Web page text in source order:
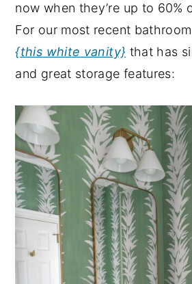
now when they’re up to 60%
For our most recent
{this white vanity} that has
and great storage features: